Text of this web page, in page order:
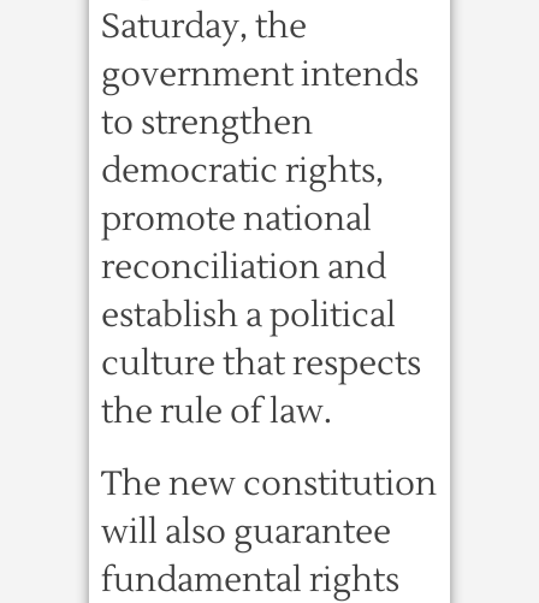
Saturday, the
government intends
to strengthen
democratic rights,
promote national
reconciliation and
establish a political
culture that respects
the rule of law.
The new constitution
will also guarantee
fundamental rights